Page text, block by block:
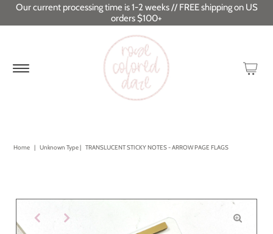
Our current processing time is 1-2 weeks // FREE shipping on US
orders $100+
Home | Unknown Type| TRANSLUCENT STICKY NOTES - ARROW PAGE FLAGS